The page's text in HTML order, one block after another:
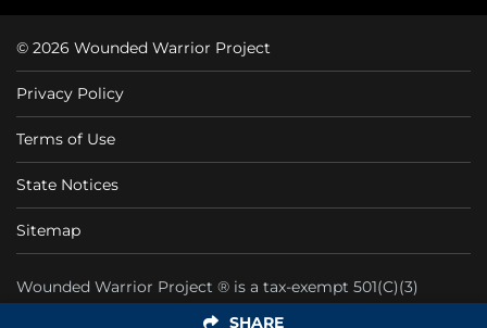
SHARE
© 2026 Wounded Warrior Project
Privacy Policy
Terms of Use
State Notices
Sitemap
Wounded Warrior Project ® is a tax-exempt 501(C)(3)
nonprofit organization CFC #11425